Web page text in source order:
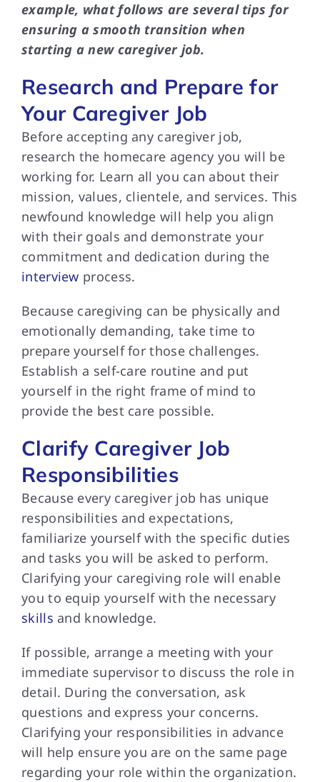
example, what follows are several tips for
ensuring a smooth transition when
starting a new caregiver job.
Research and Prepare for
Your Caregiver Job
Before accepting any caregiver job,
research the homecare agency you will be
working for. Learn all you can about their
mission, values, clientele, and services. This
newfound knowledge will help you align
with their goals and demonstrate your
commitment and dedication during the
interview process.
Because caregiving can be physically and
emotionally demanding, take time to
prepare yourself for those challenges.
Establish a self-care routine and put
yourself in the right frame of mind to
provide the best care possible.
Clarify Caregiver Job
Responsibilities
Because every caregiver job has unique
responsibilities and expectations,
familiarize yourself with the specific duties
and tasks you will be asked to perform.
Clarifying your caregiving role will enable
you to equip yourself with the necessary
skills and knowledge.
If possible, arrange a meeting with your
immediate supervisor to discuss the role in
detail. During the conversation, ask
questions and express your concerns.
Clarifying your responsibilities in advance
will help ensure you are on the same page
regarding your role within the organization.